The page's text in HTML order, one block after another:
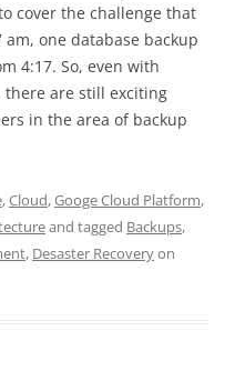
cover the challenge that
one database backup
4:17. So, even with
are still exciting
in the area of backup
,Cloud,Googe Cloud Platform,
and tagged Backups,
, Desaster Recoveryon